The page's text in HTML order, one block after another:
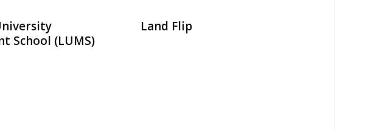
School (LUMS)
Land Flip